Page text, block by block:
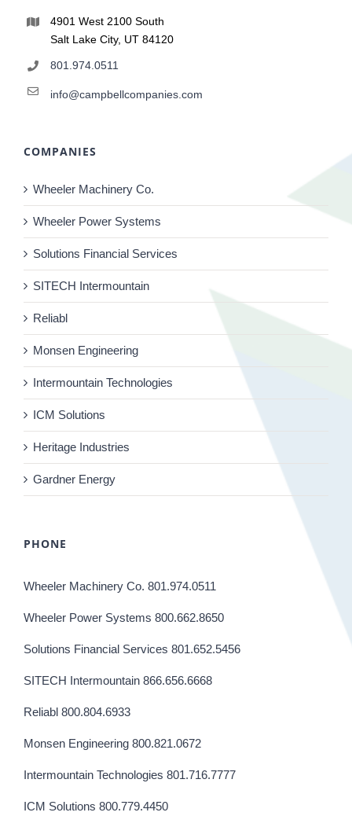
4901 West 2100 South
Salt Lake City, UT 84120
801.974.0511
info@campbellcompanies.com
COMPANIES
Wheeler Machinery Co.
Wheeler Power Systems
Solutions Financial Services
SITECH Intermountain
Reliabl
Monsen Engineering
Intermountain Technologies
ICM Solutions
Heritage Industries
Gardner Energy
PHONE
Wheeler Machinery Co. 801.974.0511
Wheeler Power Systems 800.662.8650
Solutions Financial Services 801.652.5456
SITECH Intermountain 866.656.6668
Reliabl 800.804.6933
Monsen Engineering 800.821.0672
Intermountain Technologies 801.716.7777
ICM Solutions 800.779.4450